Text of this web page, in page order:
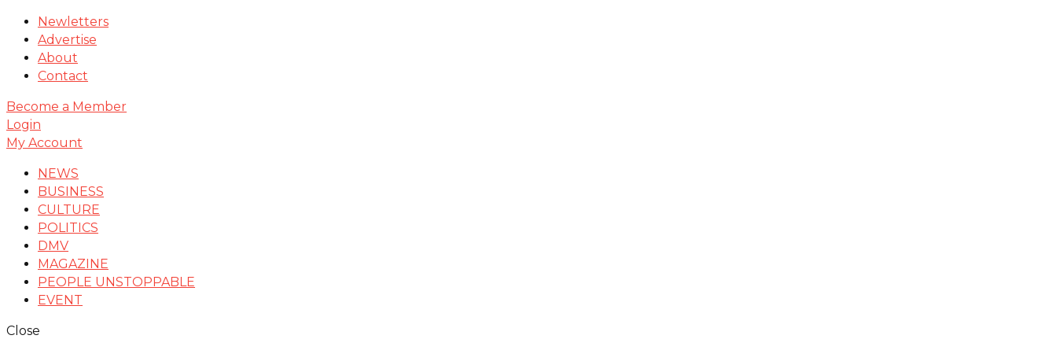
Newletters
Advertise
About
Contact
Become a Member
Login
My Account
NEWS
BUSINESS
CULTURE
POLITICS
DMV
MAGAZINE
PEOPLE UNSTOPPABLE
EVENT
Close